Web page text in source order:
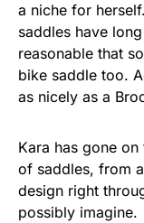
a niche for
saddles have
reasonable that
bike saddle too.
as nicely as a
Kara has gone
of saddles, from
design right
possibly imagine.